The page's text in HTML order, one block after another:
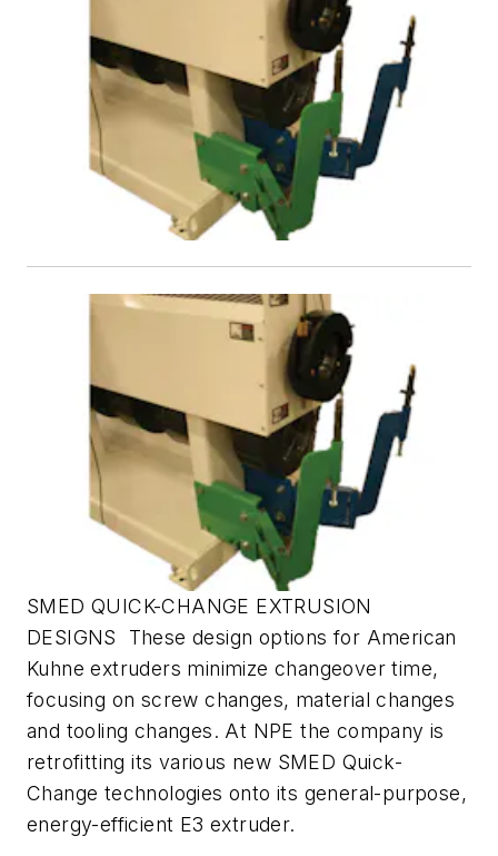
SMED QUICK-CHANGE EXTRUSION
DESIGNS These design options for American
Kuhne extruders minimize changeover time,
focusing on screw changes, material changes
and tooling changes. At NPE the company is
retrofitting its various new SMED Quick-
Change technologies onto its general-purpose,
energy-efficient E3 extruder.